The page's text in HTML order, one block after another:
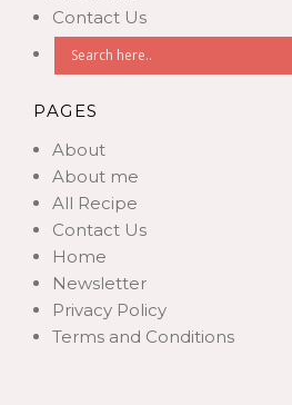
Contact Us
PAGES
About
About me
All Recipe
Contact Us
Home
Newsletter
Privacy Policy
Terms and Conditions